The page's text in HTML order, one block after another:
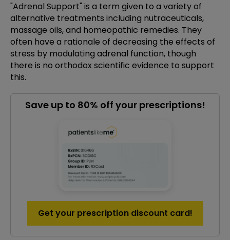
"Adrenal Support" is a term given to a variety of
alternative treatments including nutraceuticals,
massage oils, and homeopathic remedies. They
often have a rationale of decreasing the effects of
stress by modulating adrenal function, though
there is no orthodox scientific evidence to support
this.
Save up to 80% off your prescriptions!
Get your prescription discount card!